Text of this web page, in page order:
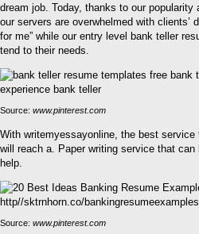
dream job. Today, thanks to our popularity
our servers are overwhelmed with clients’
for me” while our entry level bank teller
tend to their needs.
Source: www.pinterest.com
With writemyessayonline, the best
will reach a. Paper writing service that
help.
Source: www.pinterest.com